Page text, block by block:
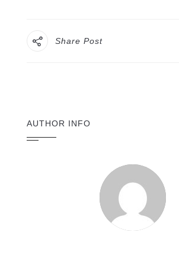
Share Post
AUTHOR INFO